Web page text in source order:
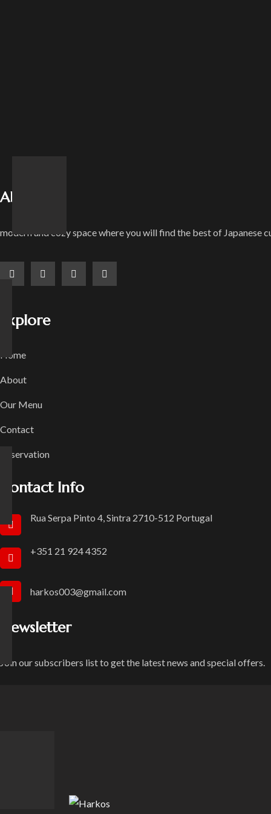
About Us
modern and cozy space where you will find the best of Japanese
Explore
Home
About
Our Menu
Contact
Reservation
Contact Info
Rua Serpa Pinto 4, Sintra 2710-512 Portugal
+351 21 924 4352
harkos003@gmail.com
Newsletter
Join our subscribers list to get the latest news and special offers.